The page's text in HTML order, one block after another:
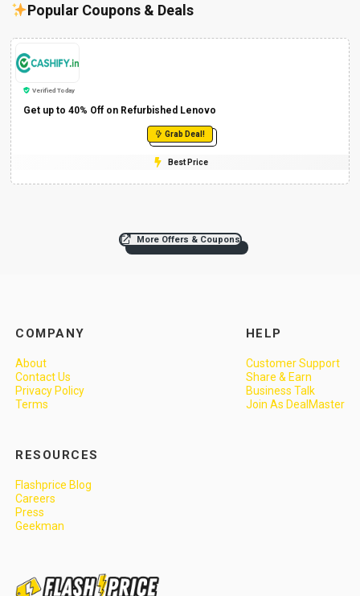
Popular Coupons & Deals
Verified Today
Get up to 40% Off on Refurbished Lenovo
Grab Deal!
Best Price
More Offers & Coupons
COMPANY
About
Contact Us
Privacy Policy
Terms
HELP
Customer Support
Share & Earn
Business Talk
Join As DealMaster
RESOURCES
Flashprice Blog
Careers
Press
Geekman